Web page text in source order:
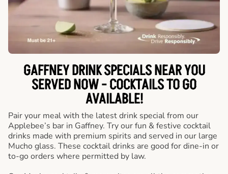
GAFFNEY DRINK SPECIALS NEAR YOU
SERVED NOW - COCKTAILS TO GO
AVAILABLE!
Pair your meal with the latest drink special from our
Applebee’s bar in Gaffney. Try our fun & festive cocktail
drinks made with premium spirits and served in our large
Mucho glass. These cocktail drinks are good for dine-in or
to-go orders where permitted by law.